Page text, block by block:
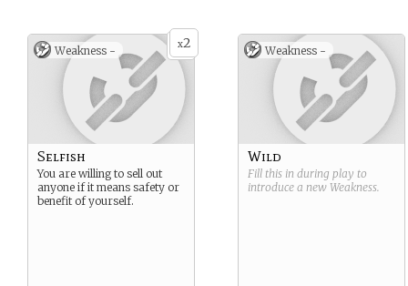
x2
Weakness -
Selfish
You are willing to sell out
anyone if it means safety or
benefit of yourself.
Weakness -
Wild
Fill this in during play to
introduce a new Weakness.